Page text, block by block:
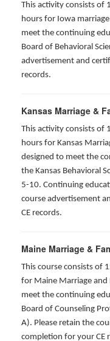
This activity consists of
hours for Iowa
meet the continuing
Board of Behavioral
advertisement and
records.
Kansas Marriage &
This activity consists of
hours for Kansas
designed to meet the
the Kansas Behavioral
5-10. Continuing
course advertisement
CE records.
Maine Marriage &
This course consists of
for Maine Marriage and
meet the continuing
Board of Counseling
A). Please retain the
completion for your CE